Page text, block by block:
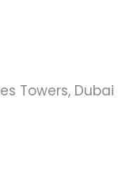
Towers, Dubai